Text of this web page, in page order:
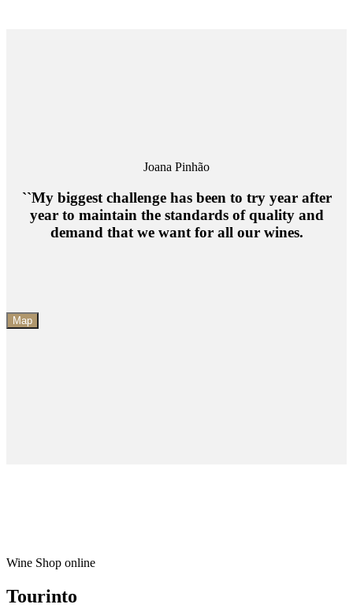
Joana Pinhão
``My biggest challenge has been to try year after
year to maintain the standards of quality and
demand that we want for all our wines.
Map
Wine Shop online
Tourinto